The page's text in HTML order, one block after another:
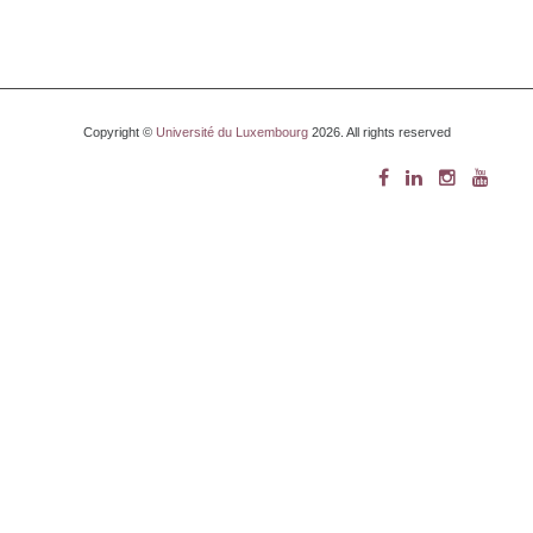
Copyright © Université du Luxembourg2026. All rights reserved